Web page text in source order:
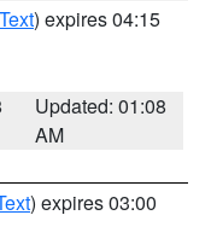
) expires 04:15
Updated: 01:08
AM
) expires 03:00